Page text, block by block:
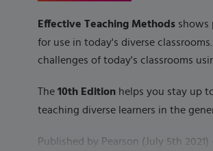
Effective Teaching Methods shows
for use in today's diverse
challenges of today's classrooms
The 10th Edition helps you stay up
teaching diverse learners in the
Published by Pearson ( July 5th 2021)